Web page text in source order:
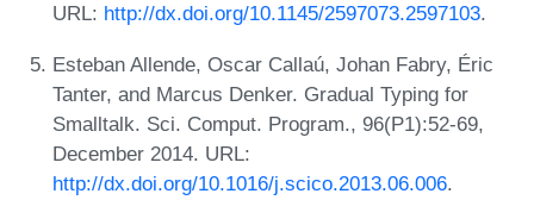
URL: http://dx.doi.org/10.1145/2597073.2597103.
Esteban Allende, Oscar Callaú, Johan Fabry, Éric
Tanter, and Marcus Denker. Gradual Typing for
Smalltalk. Sci. Comput. Program., 96(P1):52-69,
December 2014. URL:
http://dx.doi.org/10.1016/j.scico.2013.06.006.